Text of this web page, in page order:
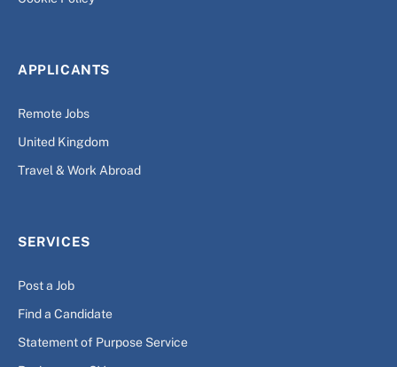
APPLICANTS
Remote Jobs
United Kingdom
Travel & Work Abroad
SERVICES
Post a Job
Find a Candidate
Statement of Purpose Service